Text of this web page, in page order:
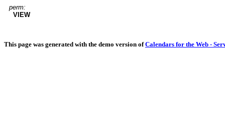
perm:
VIEW
This page was generated with the demo version ofCalendars for the Web -